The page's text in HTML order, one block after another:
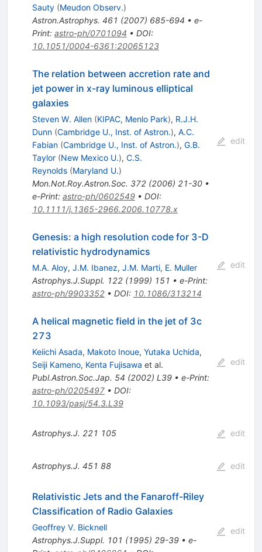
Sauty (Meudon Observ.)
Astron.Astrophys. 461 (2007) 685-694 • e-
Print: astro-ph/0701094 • DOI:
10.1051/0004-6361:20065123
The relation between accretion rate and
jet power in x-ray luminous elliptical
galaxies
Steven W. Allen (KIPAC, Menlo Park), R.J.H.
Dunn (Cambridge U., Inst. of Astron.), A.C.
Fabian (Cambridge U., Inst. of Astron.), G.B.
Taylor (New Mexico U.), C.S.
Reynolds (Maryland U.)
Mon.Not.Roy.Astron.Soc. 372(2006) 21-30•
e-Print: astro-ph/0602549• DOI:
10.1111/j.1365-2966.2006.10778.x
edit
Genesis: a high resolution code for 3-D
relativistic hydrodynamics
M.A. Aloy, J.M. Ibanez, J.M. Marti, E. Muller
Astrophys.J.Suppl. 122(1999) 151 • e-Print:
astro-ph/9903352• DOI: 10.1086/313214
edit
A helical magnetic field in the jet of 3c
273
Keiichi Asada, Makoto Inoue, Yutaka Uchida,
Seiji Kameno, Kenta Fujisawa et al.
Publ.Astron.Soc.Jap. 54 (2002) L39• e-Print:
astro-ph/0205497• DOI:
10.1093/pasj/54.3.L39
edit
Astrophys.J. 221 105 edit
Astrophys.J. 451 88 edit
Relativistic Jets and the Fanaroff-Riley
Classification of Radio Galaxies
Geoffrey V. Bicknell
Astrophys.J.Suppl. 101 (1995) 29-39• e-
edit